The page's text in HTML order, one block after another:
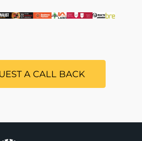
A CALL BACK